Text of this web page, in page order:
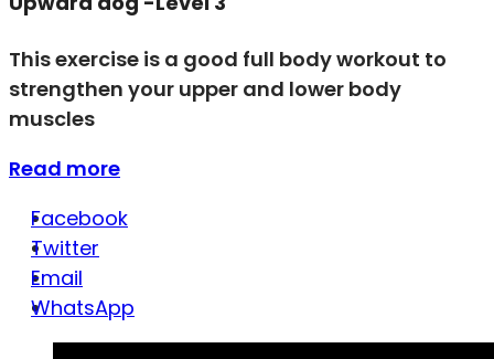
This exercise is a good full body workout to
strengthen your upper and lower body
muscles
Read more
Facebook
Twitter
Email
WhatsApp